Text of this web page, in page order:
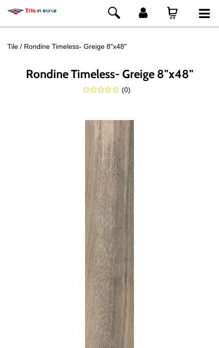
Tile Rondine Timeless- Greige 8"x48"
Rondine Timeless- Greige 8"x48"
(0)